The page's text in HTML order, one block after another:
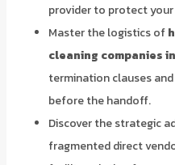
provider to protect
Master the logistics of
cleaning companies
termination clauses
before the handoff.
Discover the strategic
fragmented direct